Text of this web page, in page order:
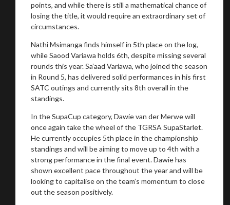
points, and while there is still a mathematical chance of
losing the title, it would require an extraordinary set of
circumstances.
Nathi Msimanga finds himself in 5th place on the log,
while Saood Variawa holds 6th, despite missing several
rounds this year. Sa’aad Variawa, who joined the season
in Round 5, has delivered solid performances in his first
SATC outings and currently sits 8th overall in the
standings.
In the SupaCup category, Dawie van der Merwe will
once again take the wheel of the TGRSA SupaStarlet.
He currently occupies 5th place in the championship
standings and will be aiming to move up to 4th with a
strong performance in the final event. Dawie has
shown excellent pace throughout the year and will be
looking to capitalise on the team’s momentum to close
out the season positively.